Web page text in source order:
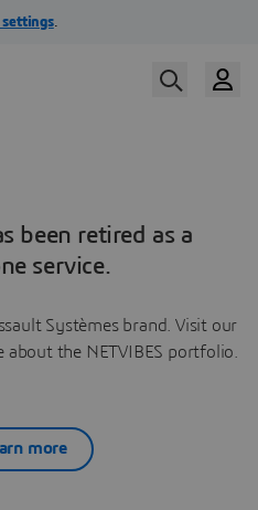
been retired as a
service.
Systèmes brand. Visit our
the NETVIBES portfolio.
more